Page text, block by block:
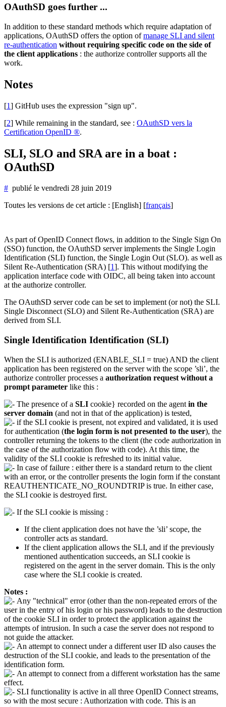
OAuthSD goes further ...
In addition to these standard methods which require adaptation of
applications, OAuthSD offers the option ofmanage SLI and silent
re-authentication without requiring specific code on the side of
the client applications : the authorize controller supports all the
work.
Notes
[1] GitHub uses the expression "sign up".
[2] While remaining in the standard, see : OAuthSD vers la
Certification OpenID ®.
SLI, SLO and SRA are in a boat :
OAuthSD
# publié le vendredi 28 juin 2019
Toutes les versions de cet article : [English] [français]
As part of OpenID Connect flows, in addition to the Single Sign On
(SSO) function, the OAuthSD server implements the Single Login
Identification (SLI) function, the Single Login Out (SLO). as well as
Silent Re-Authentication (SRA) [1]. This without modifying the
application interface code with OIDC, all being taken into account
at the authorize controller.
The OAuthSD server code can be set to implement (or not) the SLI.
Single Disconnect (SLO) and Silent Re-Authentication (SRA) are
derived from SLI.
Single Identification Identification (SLI)
When the SLI is authorized (ENABLE_SLI = true) AND the client
application has been registered on the server with the scope ’sli’, the
authorize controller processes a authorization request without a
prompt parameter like this :
The presence of a SLI cookie} recorded on the agent in the
server domain (and not in that of the application) is tested,
if the SLI cookie is present, not expired and validated, it is used
for authentication (the login form is not presented to the user), the
controller returning the tokens to the client (the code authorization in
the case of the authorization flow with code). At this time, the
validity of the SLI cookie is refreshed to its initial value.
In case of failure : either there is a standard return to the client
with an error, or the controller presents the login form if the constant
REAUTHENTICATE_NO_ROUNDTRIP is true. In either case,
the SLI cookie is destroyed first.
If the SLI cookie is missing :
If the client application does not have the ’sli’ scope, the
controller acts as standard.
If the client application allows the SLI, and if the previously
mentioned authentication succeeds, an SLI cookie is
registered on the agent in the server domain. This is the only
case where the SLI cookie is created.
Notes :
Any "technical" error (other than the non-repeated errors of the
user in the entry of his login or his password) leads to the destruction
of the cookie SLI in order to protect the application against the
attempts of intrusion. In such a case the server does not respond to
not guide the attacker.
An attempt to connect under a different user ID also causes the
destruction of the SLI cookie, and leads to the presentation of the
identification form.
An attempt to connect from a different workstation has the same
effect.
SLI functionality is active in all three OpenID Connect streams,
so with the most secure : Authorization with code. This is an